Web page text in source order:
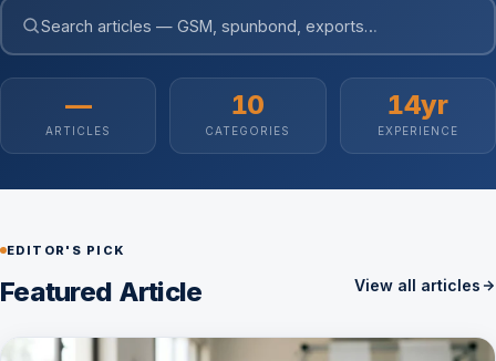
Search articles — GSM, spunbond, exports…
—
ARTICLES
10
CATEGORIES
14yr
EXPERIENCE
EDITOR'S PICK
Featured Article View all articles